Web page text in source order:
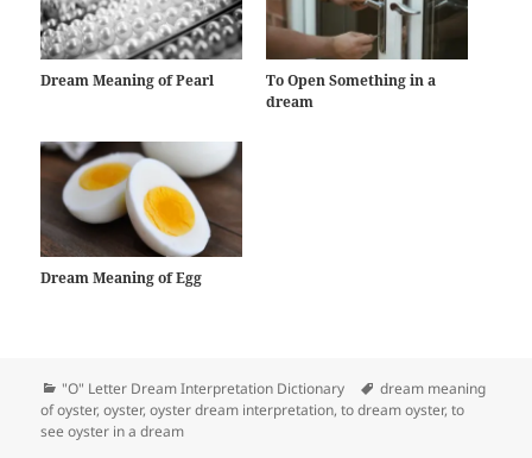
Dream Meaning of Pearl
To Open Something in a
dream
Dream Meaning of Egg
Categories
"O" Letter Dream Interpretation Dictionary Tags
dream meaning
of oyster,oyster,oyster dream interpretation,to dream oyster,to
see oyster in a dream